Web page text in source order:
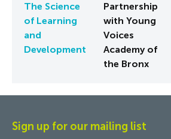
The Science
of Learning
and
Development
Partnership
with Young
Voices
Academy of
the Bronx
Sign up for our mailing list